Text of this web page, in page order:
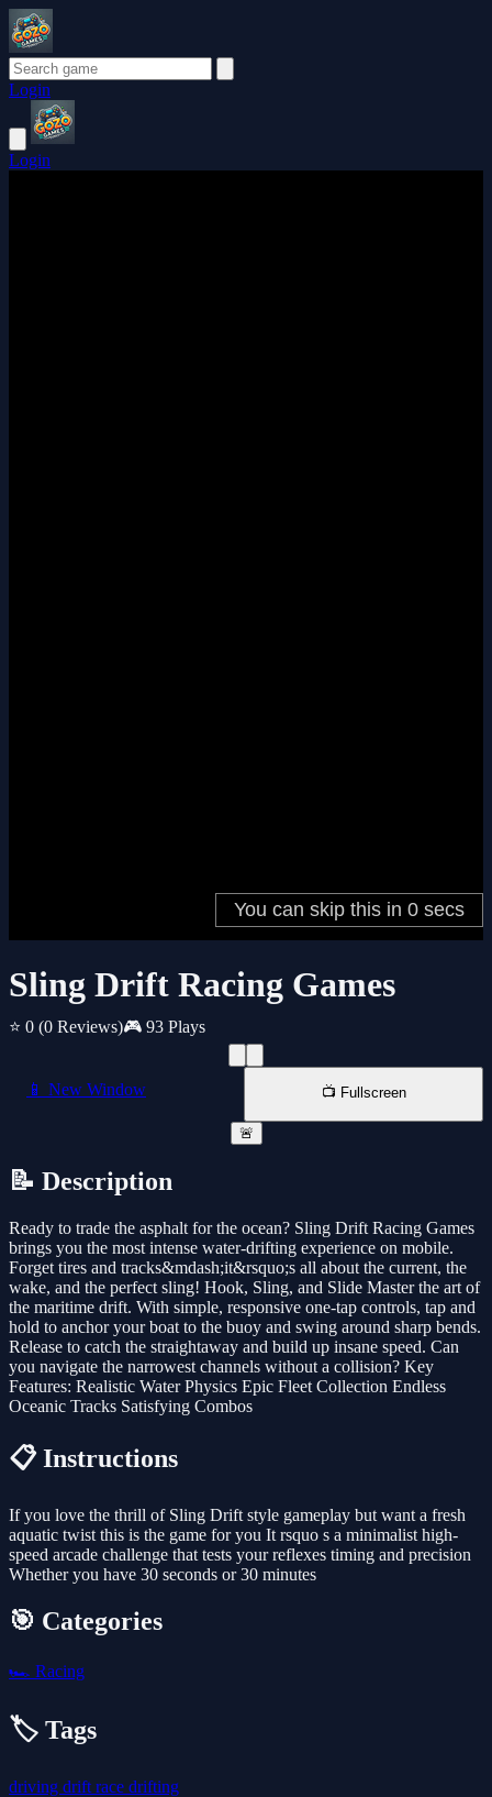
Login
Login
Sling Drift Racing Games
⭐ 0 (0 Reviews)🎮 93 Plays
📱 New Window 📺 Fullscreen
🚨
📝 Description
Ready to trade the asphalt for the ocean? Sling Drift Racing Games
brings you the most intense water-drifting experience on mobile.
Forget tires and tracks&mdash;it&rsquo;s all about the current, the
wake, and the perfect sling! Hook, Sling, and Slide Master the art of
the maritime drift. With simple, responsive one-tap controls, tap and
hold to anchor your boat to the buoy and swing around sharp bends.
Release to catch the straightaway and build up insane speed. Can
you navigate the narrowest channels without a collision? Key
Features: Realistic Water Physics Epic Fleet Collection Endless
Oceanic Tracks Satisfying Combos
📋 Instructions
If you love the thrill of Sling Drift style gameplay but want a fresh
aquatic twist this is the game for you It rsquo s a minimalist high-
speed arcade challenge that tests your reflexes timing and precision
Whether you have 30 seconds or 30 minutes
🎯 Categories
🏎️ Racing
🏷️ Tags
driving drift race drifting